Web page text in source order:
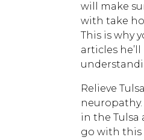
will make
with take
This is why
articles
Relieve
in the Tulsa
go with this